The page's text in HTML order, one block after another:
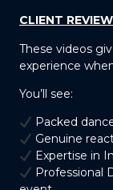
CLIENT
These videos
experience
You’ll see:
Packed
Genuine
Expertise in
Professional